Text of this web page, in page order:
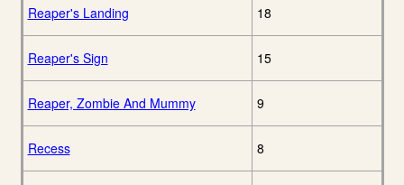
Reaper's Landing 18
Reaper's Sign 15
Reaper, Zombie And Mummy 9
Recess 8